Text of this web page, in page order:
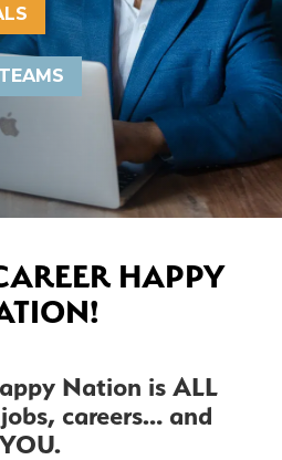
HAPPY
Nation is ALL
careers… and
YOU.